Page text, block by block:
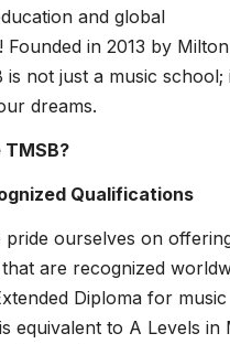
and global
Founded in 2013 by Milton
is not just a music school;
dreams.
Qualifications
pride ourselves on
are recognized
Diploma for music
equivalent to A Levels in